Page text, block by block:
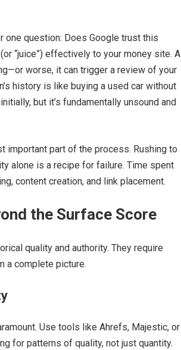
one question: Does Google trust this
“juice”) effectively to your money site. A
worse, it can trigger a review of your
history is like buying a used car without
but it’s fundamentally unsound and
important part of the process. Rushing to
alone is a recipe for failure. Time spent
content creation, and link placement.
the Surface Score
quality and authority. They require
a complete picture.
Use tools like Ahrefs, Majestic, or
for patterns of quality, not just quantity.